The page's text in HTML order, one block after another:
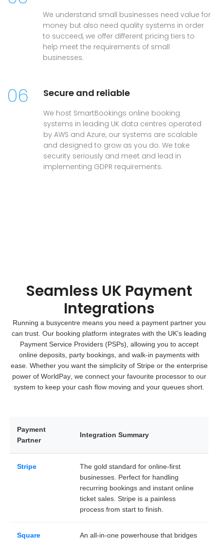
We understand small businesses need value for
money but also need quality systems in order
to succeed, we offer different pricing tiers to
help meet the requirements of small
businesses.
06 Secure and reliable
We host SmartBookings online booking
systems in leading UK data centres operated
by AWS and Azure, our systems are scalable
and designed to grow as you do. We take
security seriously and meet and lead in
implementing GDPR requirements.
Seamless UK Payment
Integrations
Running a busycentre means you need a payment partner you
can trust. Our booking platform integrates with the UK's leading
Payment Service Providers (PSPs) , allowing you to accept
online deposits, party bookings, and walk-in payments with
ease. Whether you want the simplicity of Stripeor the enterprise
power of WorldPay, we connect your favourite processor to our
system to keep your cash flow moving and your queues short.
Payment
Partner
Integration Summary
Stripe
The gold standard for online-first
businesses. Perfect for handling
recurring bookings and instant online
ticket sales. Stripe is a painless
process from start to finish.
Square
An all-in-one powerhouse that bridges